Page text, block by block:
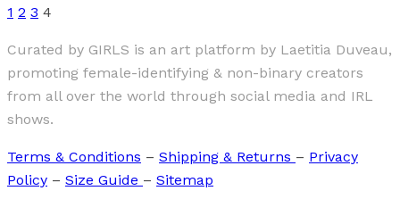
1 2 3 4
Curated by GIRLS is an art platform by Laetitia Duveau,
promoting female-identifying & non-binary creators
from all over the world through social media and IRL
shows.
Terms & Conditions – Shipping & Returns – Privacy
Policy – Size Guide – Sitemap